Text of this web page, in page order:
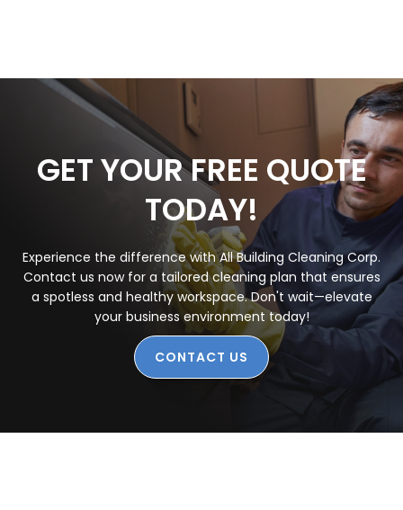
GET YOUR FREE QUOTE
TODAY!
Experience the difference with All Building Cleaning Corp.
Contact us now for a tailored cleaning plan that ensures
a spotless and healthy workspace. Don't wait—elevate
your business environment today!
CONTACT US